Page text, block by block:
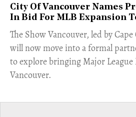
City Of Vancouver Names
In Bid For MLB Expansion
​The Show Vancouver, led by Cape
will now move into a formal
to explore bringing Major League
Vancouver.